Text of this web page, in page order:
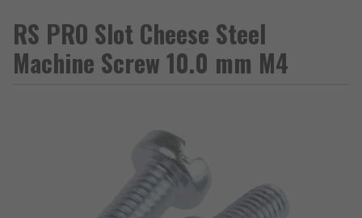
RS PRO Slot Cheese Steel
Machine Screw 10.0 mm M4